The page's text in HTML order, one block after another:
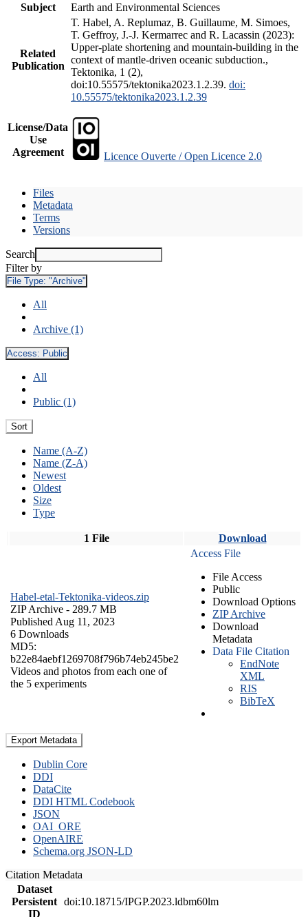
Subject
Earth and Environmental Sciences
Related
Publication
T. Habel, A. Replumaz, B. Guillaume, M. Simoes,
T. Geffroy, J.-J. Kermarrec and R. Lacassin (2023):
Upper-plate shortening and mountain-building in the
context of mantle-driven oceanic subduction.,
Tektonika, 1 (2),
doi:10.55575/tektonika2023.1.2.39. doi:
10.55575/tektonika2023.1.2.39
License/Data
Use
Agreement
Licence Ouverte / Open Licence 2.0
Files
Metadata
Terms
Versions
Search
Filter by
File Type: "Archive"
All
Archive (1)
Access: Public
All
Public (1)
Sort
Name (A-Z)
Name (Z-A)
Newest
Oldest
Size
Type
1 File Download
Habel-etal-Tektonika-videos.zip
ZIP Archive - 289.7 MB
Published Aug 11, 2023
6 Downloads
MD5:
b22e84aebf1269708f796b74eb245be2
Videos and photos from each one of
the 5 experiments
Access File
File Access
Public
Download Options
ZIP Archive
Download
Metadata
Data File Citation
EndNote
XML
RIS
BibTeX
Export Metadata
Dublin Core
DDI
DataCite
DDI HTML Codebook
JSON
OAI_ORE
OpenAIRE
Schema.org JSON-LD
Citation Metadata
Dataset
Persistent
ID
doi:10.18715/IPGP.2023.ldbm60lm